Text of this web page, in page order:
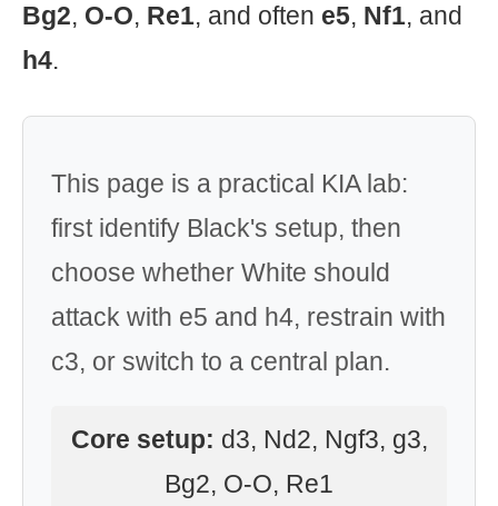
Bg2, O-O, Re1, and often e5, Nf1, and
h4.
This page is a practical KIA lab:
first identify Black's setup, then
choose whether White should
attack with e5 and h4, restrain with
c3, or switch to a central plan.
Core setup: d3, Nd2, Ngf3, g3,
Bg2, O-O, Re1